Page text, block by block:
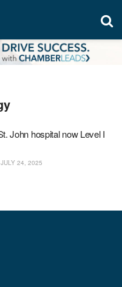
John hospital now Level I
JULY 24, 2025